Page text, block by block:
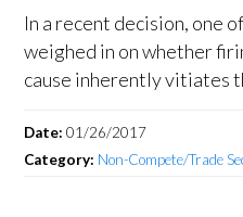
In a recent decision, one
weighed in on whether
cause inherently vitiates
Date:01/26/2017
Category: Non-Compete/Trade